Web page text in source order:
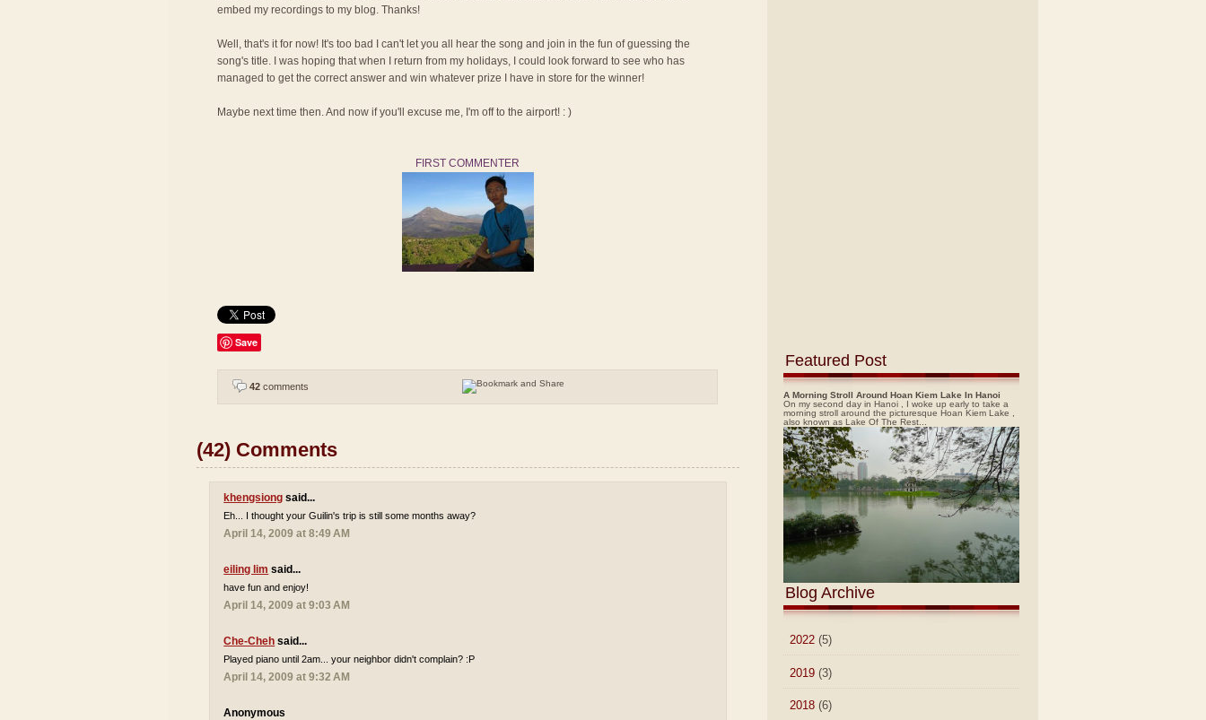
embed my recordings to my blog. Thanks!
Well, that's it for now! It's too bad I can't let you all hear the song and join in the fun of guessing the
song's title. I was hoping that when I return from my holidays, I could look forward to see who has
managed to get the correct answer and win whatever prize I have in store for the winner!
Maybe next time then. And now if you'll excuse me, I'm off to the airport! : )
FIRST COMMENTER
Save
42 comments
(42) Comments
khengsiong said...
Eh... I thought your Guilin's trip is still some months away?
April 14, 2009 at 8:49 AM
eiling lim said...
have fun and enjoy!
April 14, 2009 at 9:03 AM
Che-Cheh said...
Played piano until 2am... your neighbor didn't complain? :P
April 14, 2009 at 9:32 AM
Anonymous
Featured Post
A Morning Stroll Around Hoan Kiem Lake In Hanoi
On my second day in Hanoi , I woke up early to take a
morning stroll around the picturesque Hoan Kiem Lake ,
also known as Lake Of The Rest...
Blog Archive
2022 (5)
2019 (3)
2018 (6)